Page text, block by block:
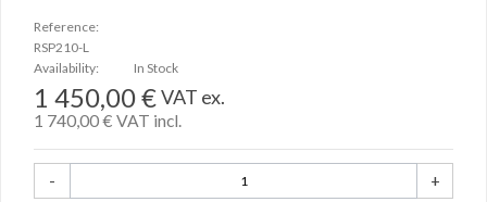
Reference:
RSP210-L
Availability:
In Stock
1 450,00 €VAT ex.
1 740,00 € VAT incl.
- +